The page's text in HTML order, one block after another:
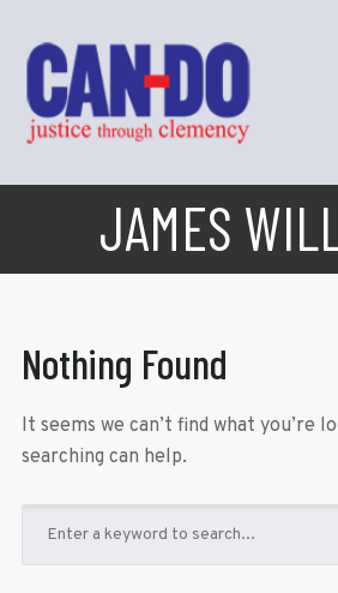
JAMES
Nothing Found
It seems we can’t find what you’re
searching can help.